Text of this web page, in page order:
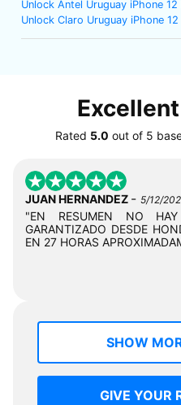
Unlock Antel Uruguay iPhone 12
Unlock Claro Uruguay iPhone
Excellent
Rated 5.0 out of 5
JUAN HERNANDEZ - 5/12/
"EN RESUMEN NO
GARANTIZADO DESDE
EN 27 HORAS
SHOW
GIVE YOUR